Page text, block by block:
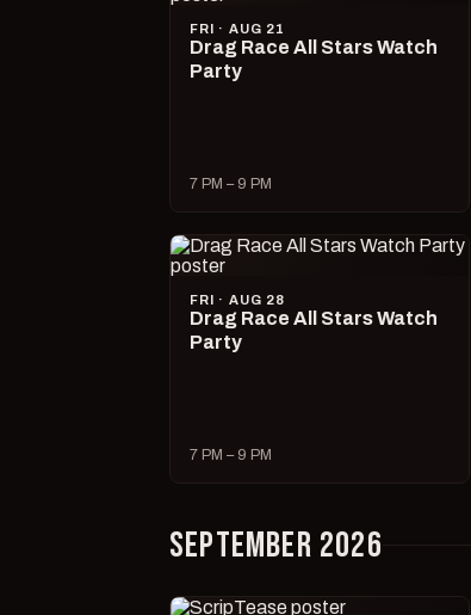
FRI · AUG 21
Drag Race All Stars Watch
Party
7 PM – 9 PM
FRI · AUG 28
Drag Race All Stars Watch
Party
7 PM – 9 PM
SEPTEMBER 2026